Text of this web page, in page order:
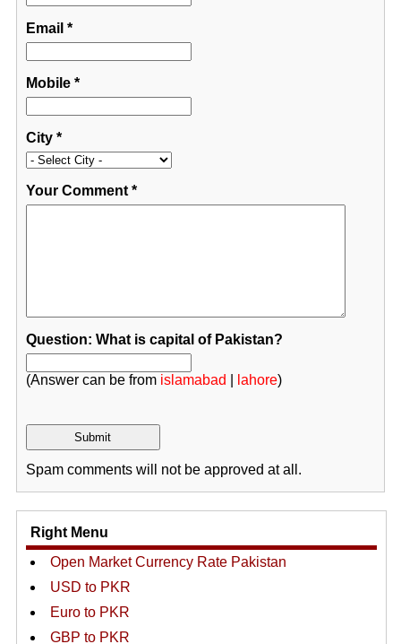
Email *
Mobile*
City*
Your Comment*
Question: What is capital of Pakistan?
(Answer can be from islamabad lahore)
Spam comments will not be approved at all.
Right Menu
Open Market Currency Rate Pakistan
USD to PKR
Euro to PKR
GBP to PKR